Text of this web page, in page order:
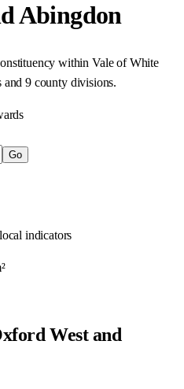
Abingdon
within Vale of White
and 9 county divisions.
Go
indicators
West and